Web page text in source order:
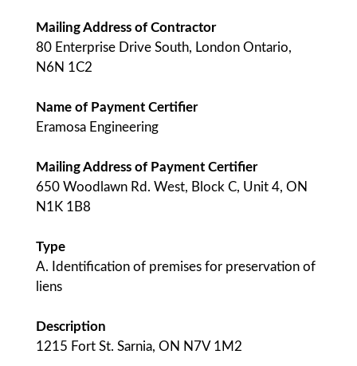
Mailing Address of Contractor
80 Enterprise Drive South, London Ontario,
N6N 1C2
Name of Payment Certifier
Eramosa Engineering
Mailing Address of Payment Certifier
650 Woodlawn Rd. West, Block C, Unit 4, ON
N1K 1B8
Type
A. Identification of premises for preservation of
liens
Description
1215 Fort St. Sarnia, ON N7V 1M2